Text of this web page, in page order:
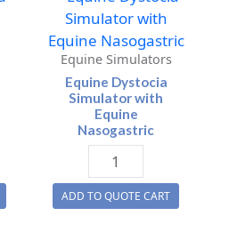
Equine Simulators
Equine Dystocia
Simulator with
Equine
Nasogastric
Equine
Dystocia
Simulator
ADD TO QUOTE CART